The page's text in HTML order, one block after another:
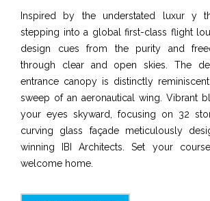
Inspired by the understated luxur y
stepping into a global first-class flight
design cues from the purity and
through clear and open skies. The
entrance canopy is distinctly
sweep of an aeronautical wing. Vibrant
your eyes skyward, focusing on 32
curving glass façade meticulously
winning IBI Architects. Set your
welcome home.